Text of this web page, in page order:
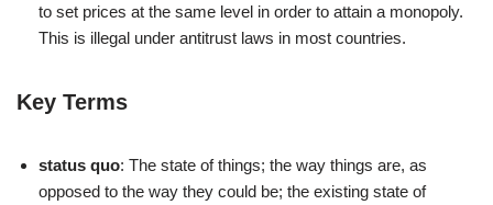
to set prices at the same level in order to attain a monopoly.
This is illegal under antitrust laws in most countries.
Key Terms
status quo: The state of things; the way things are, as
opposed to the way they could be; the existing state of